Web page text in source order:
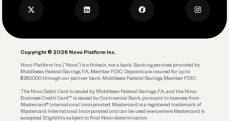
Account Protections
Funding
Privacy Policy
Copyright © 2026 Novo Platform Inc.
Novo Platform Inc. (“Novo”) is a fintech, not a bank. Banking services provided by
Middlesex Federal Savings, F.A., Member FDIC. Deposits are insured for up to
$250,000 through our partner bank, Middlesex Federal Savings, Member FDIC.
The Novo Debit Card is issued by Middlesex Federal Savings, F.A., and the Novo
Business Credit Card™ is issued by Continental Bank, pursuant to licenses from
Mastercard® International Incorporated. Mastercard is a registered trademark of
Mastercard International Incorporated and can be used everywhere Mastercard is
accepted. Eligibility subject to final Novo determination.